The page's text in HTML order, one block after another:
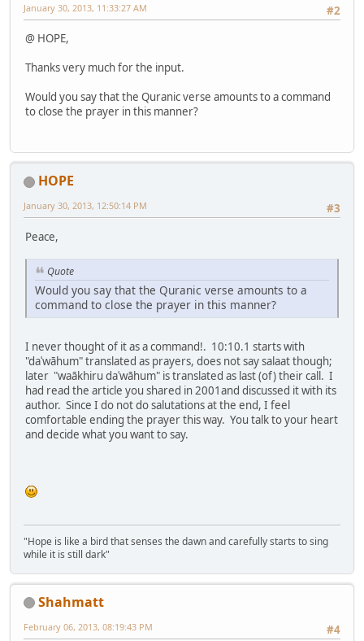
#2
January 30, 2013, 11:33:27 AM
@ HOPE,
Thanks very much for the input.
Would you say that the Quranic verse amounts to a command
to close the prayer in this manner?
HOPE
#3
January 30, 2013, 12:50:14 PM
Peace,
Quote
Would you say that the Quranic verse amounts to a
command to close the prayer in this manner?
I never thought of it as a command!. 10:10.1 starts with
"daʿwāhum" translated as prayers, does not say salaat though;
later "waākhiru daʿwāhum" is translated as last (of) their call. I
had read the article you shared in 2001and discussed it with its
author. Since I do not do salutations at the end, I feel
comfortable ending the prayer this way. You talk to your heart
and decide what you want to say.
"Hope is like a bird that senses the dawn and carefully starts to sing
while it is still dark"
Shahmatt
#4
February 06, 2013, 08:19:43 PM